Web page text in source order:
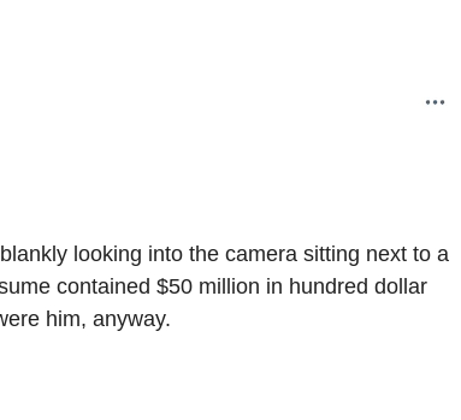
looking into the camera sitting next to a
contained $50 million in hundred dollar
him, anyway.